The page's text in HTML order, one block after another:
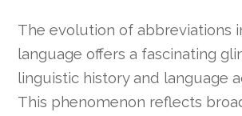
The evolution of abbreviations
language offers a fascinating
linguistic history and language
This phenomenon reflects